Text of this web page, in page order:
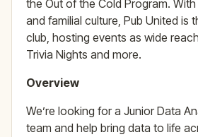
the Out of the Cold Program.
and familial culture, Pub United is
club, hosting events as wide
Trivia Nights and more.
Overview
We’re looking for a Junior Data
team and help bring data to life